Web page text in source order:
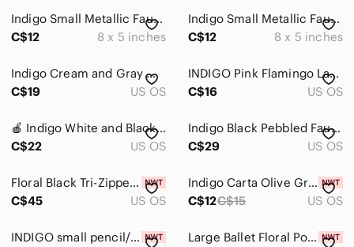
Indigo Small Metallic Faux Leather Pouch
C$12
8 x 5 inches
Indigo Small Metallic Faux Leather Pouch
C$12
8 x 5 inches
Indigo Cream and Gray Women's Purse Backpack Used
C$19
US OS
INDIGO Pink Flamingo Large Tote Shoulder Bag
C$16
US OS
🍎 Indigo White and Black Floral Print Large Tote
C$22
US OS
Indigo Black Pebbled Faux Leather Backpack with Gold Hardware
C$29
US OS
Floral Black Tri-Zippered Wallet From Indigo, New With Tags
C$45
US OS
Indigo Carta Olive Green Zip Passport Holder
C$12C$15 US OS
INDIGO small pencil/ makeup/ travel case NWT
Large Ballet Floral Pouch From Indigo, New With Tags!